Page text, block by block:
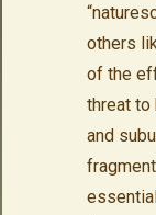
others
of the
threat to
and